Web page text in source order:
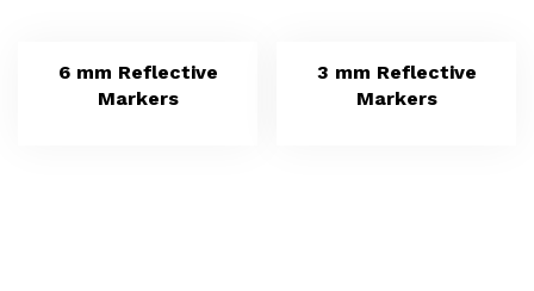
6 mm Reflective
Markers
3 mm Reflective
Markers